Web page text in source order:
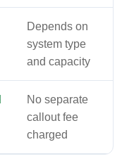
Depends on
system type
and capacity
No separate
callout fee
charged